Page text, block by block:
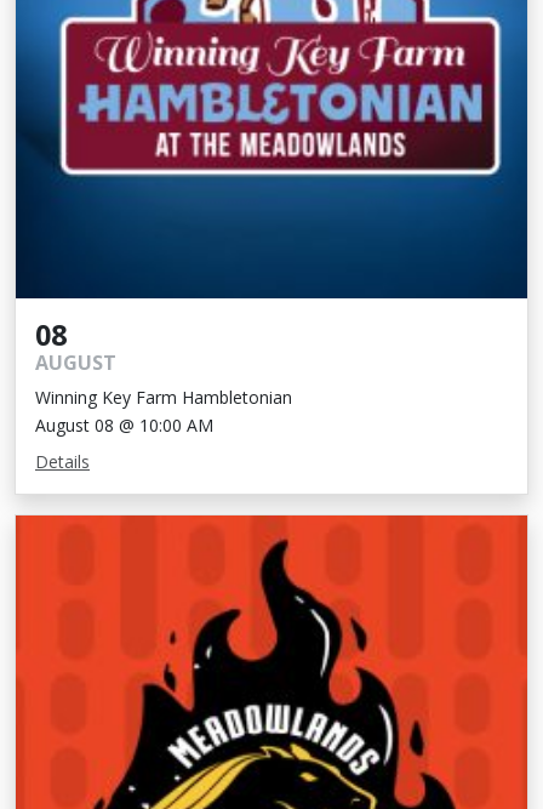
08
AUGUST
Winning Key Farm Hambletonian
August 08 @ 10:00 AM
Details